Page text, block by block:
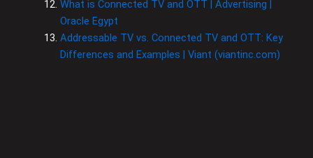
What is Connected TV and OTT | Advertising |
Oracle Egypt
Addressable TV vs. Connected TV and OTT: Key
Differences and Examples | Viant (viantinc.com)